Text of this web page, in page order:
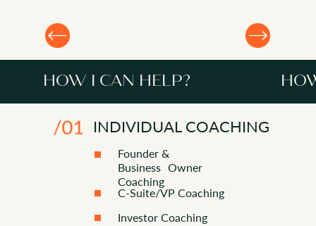
HOW I CAN HELP?
INDIVIDUAL COACHING
Founder &
Business Owner
Coaching
C-Suite/VP Coaching
Investor Coaching